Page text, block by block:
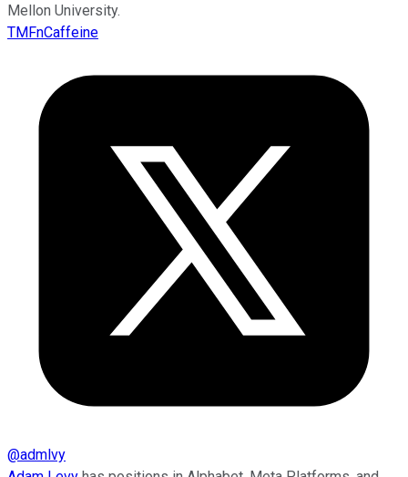
Mellon University.
TMFnCaffeine
@admlvy